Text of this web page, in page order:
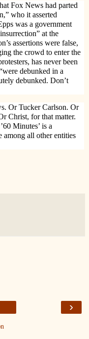
Fox News had parted
who it asserted
was a government
at the
assertions were false,
the crowd to enter the
has never been
debunked in a
debunked. Don’t
Or Tucker Carlson. Or
Christ, for that matter.
Minutes’ is a
among all other entities
›